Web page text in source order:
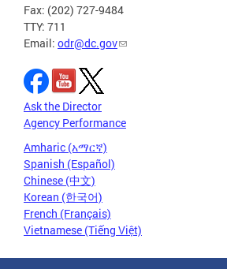
Fax: (202) 727-9484
TTY: 711
Email: odr@dc.gov
Ask the Director
Agency Performance
Amharic (አማርኛ)
Spanish (Español)
Chinese (中文)
Korean (한국어)
French (Français)
Vietnamese (Tiếng Việt)